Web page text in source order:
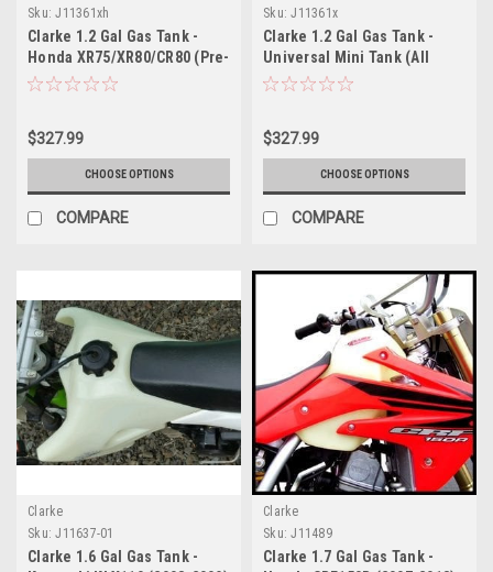
Sku: J11361xh
Clarke 1.2 Gal Gas Tank -
Honda XR75/XR80/CR80 (Pre-
1984)
$327.99
CHOOSE OPTIONS
COMPARE
Sku: J11361x
Clarke 1.2 Gal Gas Tank -
Universal Mini Tank (All
Years)
$327.99
CHOOSE OPTIONS
COMPARE
Clarke
Sku: J11637-01
Clarke 1.6 Gal Gas Tank -
Clarke
Sku: J11489
Clarke 1.7 Gal Gas Tank -